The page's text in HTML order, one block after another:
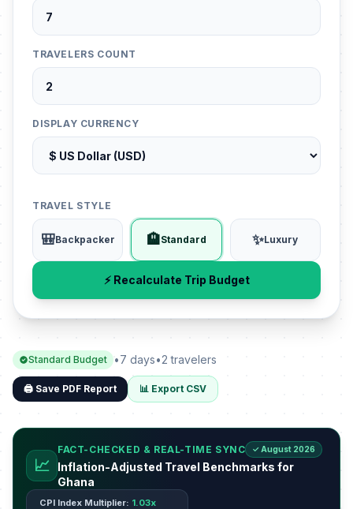
TRAVELERS COUNT
DISPLAY CURRENCY
TRAVEL STYLE
🎒Backpacker 🏨Standard ✨Luxury
⚡ Recalculate Trip Budget
Standard Budget •7 days•2 travelers
🖨️ Save PDF Report 📊 Export CSV
📈
FACT-CHECKED & REAL-TIME SYNC ✓ August 2026
Inflation-Adjusted Travel Benchmarks for
Ghana
CPI Index Multiplier: 1.03x